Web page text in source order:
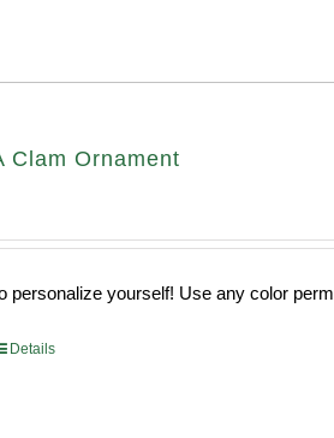
Clam Ornament
personalize yourself! Use any color
Details